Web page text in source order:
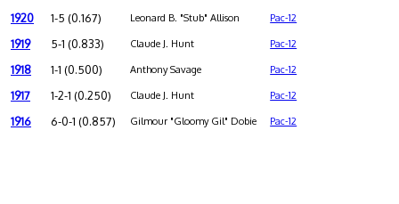
1920 1-5 (0.167) Leonard B. "Stub" Allison Pac-12
1919 5-1 (0.833) Claude J. Hunt Pac-12
1918 1-1 (0.500) Anthony Savage Pac-12
1917 1-2-1 (0.250) Claude J. Hunt Pac-12
1916 6-0-1 (0.857) Gilmour "Gloomy Gil" Dobie Pac-12